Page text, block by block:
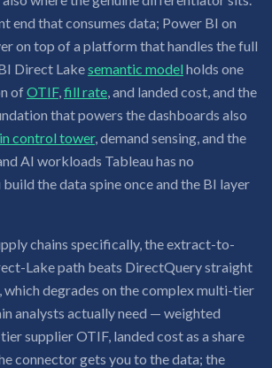
end that consumes data; Power BI on
on top of a platform that handles the full
Direct Lakesemantic modelholds one
ofOTIF,fill rate, and landed cost, and the
that powers the dashboards also
control tower, demand sensing, and the
AI workloads Tableau has no
the data spine once and the BI layer
chains specifically, the extract-to-
Lake path beats DirectQuery straight
, which degrades on the complex multi-tier
analysts actually need — weighted
supplier OTIF, landed cost as a share
connector gets you to the data; the